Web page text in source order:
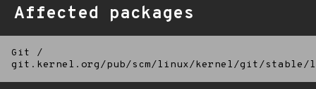
Affected packages
Git
/
git.kernel.org/pub/scm/linux/kernel/git/